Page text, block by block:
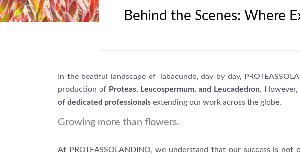
Behind the Scenes: Where
In the beatiful landscape of Tabacundo, day by day,
production of Proteas, Leucospermum, and Leucadedron.
of dedicated professionals extending our work across the globe.
Growing more than flowers.
At PROTEASSOLANDINO, we understand that our success is